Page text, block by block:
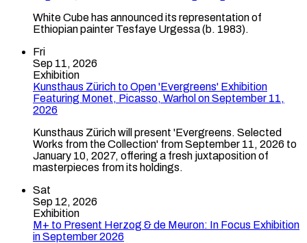
White Cube has announced its representation of
Ethiopian painter Tesfaye Urgessa (b. 1983).
Fri
Sep 11, 2026
Exhibition
Kunsthaus Zürich to Open 'Evergreens' Exhibition
Featuring Monet, Picasso, Warhol on September 11,
2026
Kunsthaus Zürich will present 'Evergreens. Selected
Works from the Collection' from September 11, 2026 to
January 10, 2027, offering a fresh juxtaposition of
masterpieces from its holdings.
Sat
Sep 12, 2026
Exhibition
M+ to Present Herzog & de Meuron: In Focus Exhibition
in September 2026